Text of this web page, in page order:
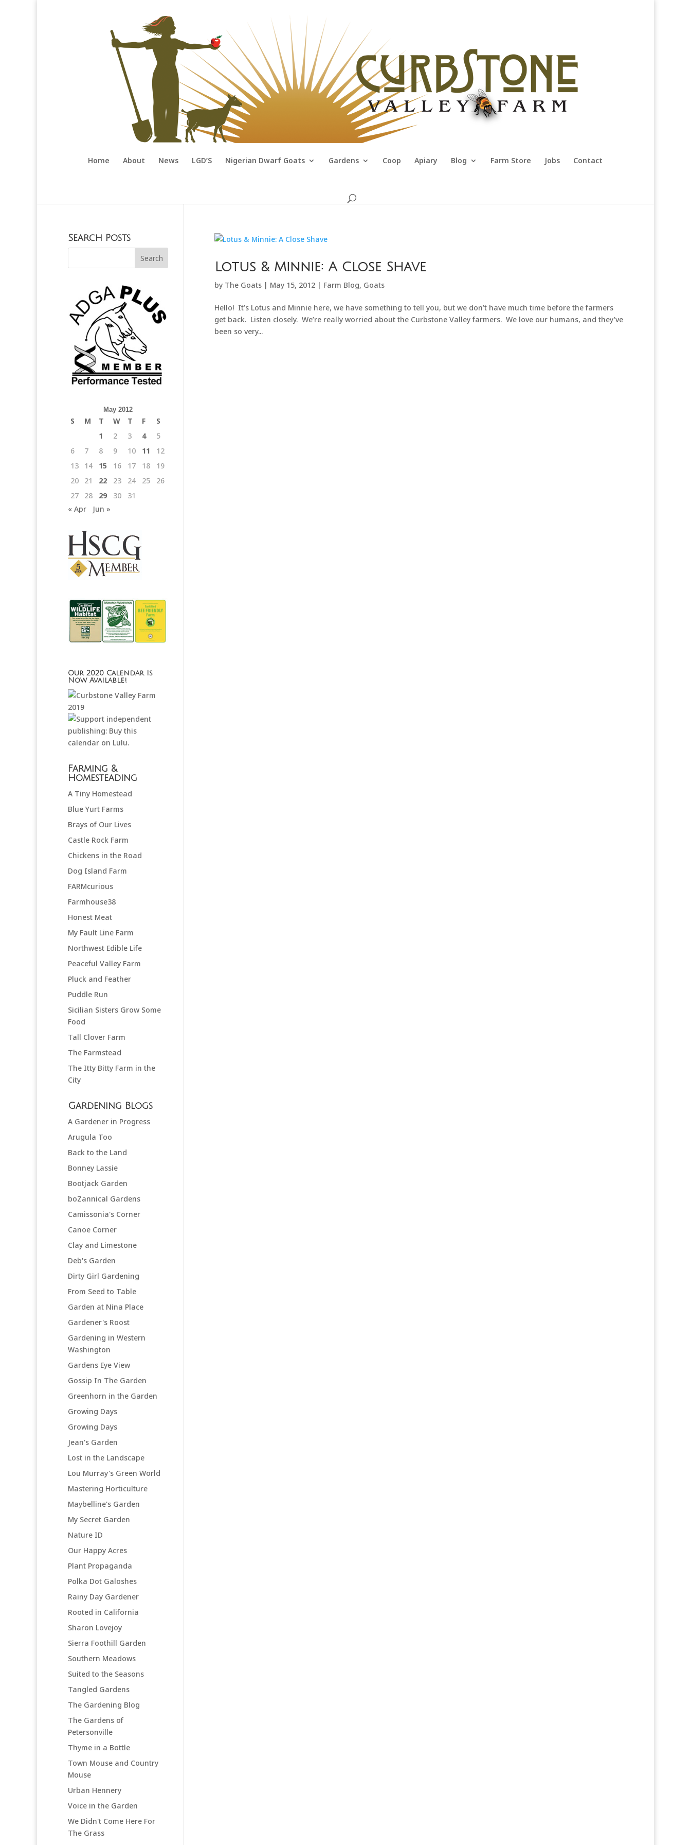
Home About News LGD’S Nigerian Dwarf Goats Gardens Coop Apiary Blog Farm Store Jobs Contact
Lotus & Minnie: A Close Shave
by The Goats| May 15, 2012| Farm Blog, Goats
Hello! It’s Lotus and Minnie here, we have something to tell you, but we don’t have much time before the farmers
get back. Listen closely. We’re really worried about the Curbstone Valley farmers. We love our humans, and they’ve
been so very...
Search Posts
May 2012
S M T W T F
S
1
2 3 4
5
6
7 8 9 10 11
12
13
14 15 16 17 18
19
20
21 22 23 24 25
26
27
28 29 30
31
« Apr
Jun »
Our 2020 Calendar Is
Now Available!
Farming &
Homesteading
A Tiny Homestead
Blue Yurt Farms
Brays of Our Lives
Castle Rock Farm
Chickens in the Road
Dog Island Farm
FARMcurious
Farmhouse38
Honest Meat
My Fault Line Farm
Northwest Edible Life
Peaceful Valley Farm
Pluck and Feather
Puddle Run
Sicilian Sisters Grow Some
Food
Tall Clover Farm
The Farmstead
The Itty Bitty Farm in the
City
Gardening Blogs
A Gardener in Progress
Arugula Too
Back to the Land
Bonney Lassie
Bootjack Garden
boZannical Gardens
Camissonia's Corner
Canoe Corner
Clay and Limestone
Deb's Garden
Dirty Girl Gardening
From Seed to Table
Garden at Nina Place
Gardener's Roost
Gardening in Western
Washington
Gardens Eye View
Gossip In The Garden
Greenhorn in the Garden
Growing Days
Growing Days
Jean's Garden
Lost in the Landscape
Lou Murray's Green World
Mastering Horticulture
Maybelline's Garden
My Secret Garden
Nature ID
Our Happy Acres
Plant Propaganda
Polka Dot Galoshes
Rainy Day Gardener
Rooted in California
Sharon Lovejoy
Sierra Foothill Garden
Southern Meadows
Suited to the Seasons
Tangled Gardens
The Gardening Blog
The Gardens of
Petersonville
Thyme in a Bottle
Town Mouse and Country
Mouse
Urban Hennery
Voice in the Garden
We Didn't Come Here For
The Grass